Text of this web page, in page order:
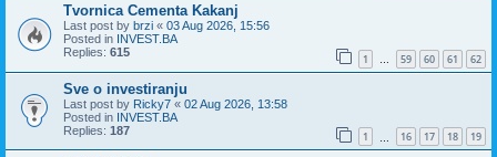
Tvornica Cementa Kakanj
Last post by brzi « 03 Aug 2026, 15:56
Posted in INVEST.BA
Replies: 615 1 … 59 60 61 62
Sve o investiranju
Last post by Ricky7 « 02 Aug 2026, 13:58
Posted in INVEST.BA
Replies: 187 1 16 17 18 19